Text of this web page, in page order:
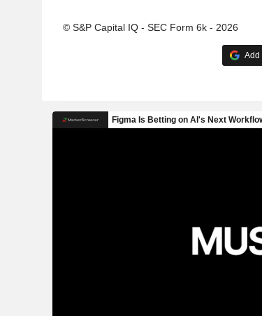
© S&P Capital IQ - SEC Form 6k - 2026
Add